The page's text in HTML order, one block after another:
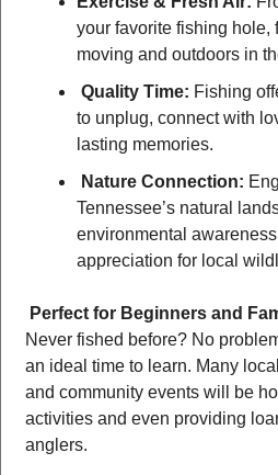
your favorite fishing hole,
moving and outdoors in
Quality Time: Fishing
to unplug, connect with
lasting memories.
Nature Connection:
Tennessee’s natural
environmental
appreciation for local
Perfect for Beginners and
Never fished before? No
an ideal time to learn. Many
and community events will be
activities and even providing
anglers.